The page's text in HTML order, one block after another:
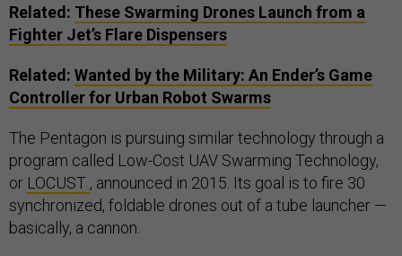
Related: These Swarming Drones Launch from a
Fighter Jet’s Flare Dispensers
Related: Wanted by the Military: An Ender’s Game
Controller for Urban Robot Swarms
The Pentagon is pursuing similar technology through a
program called Low-Cost UAV Swarming Technology,
or LOCUST , announced in 2015. Its goal is to fire 30
synchronized, foldable drones out of a tube launcher —
basically, a cannon.